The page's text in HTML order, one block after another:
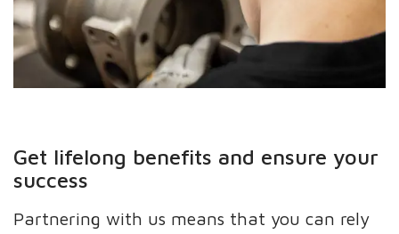
Get lifelong benefits and ensure your
success
Partnering with us means that you can rely